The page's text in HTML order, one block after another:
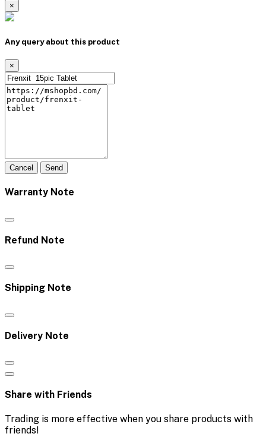
×
Any query about this product
×
Cancel Send
Warranty Note
Refund Note
Shipping Note
Delivery Note
Share with Friends
Trading is more effective when you share products with
friends!